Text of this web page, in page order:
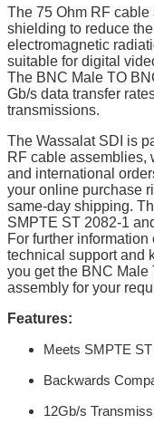
The 75 Ohm RF
shielding to reduce
electromagnetic
suitable for digital
The BNC Male TO
Gb/s data transfer
transmissions.
The Wassalat SDI is
RF cable assemblies,
and international
your online purchase
same-day shipping.
SMPTE ST 2082-1
For further
technical support and
you get the BNC
assembly for your
Features:
Meets SMPTE
Backwards
12Gb/s